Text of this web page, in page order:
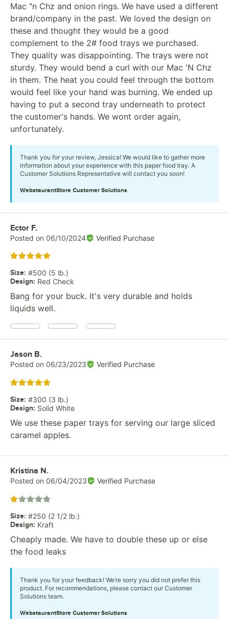
Mac "n Chz and onion rings. We have used a different
brand/company in the past. We loved the design on
these and thought they would be a good
complement to the 2# food trays we purchased.
They quality was disappointing. The trays were not
sturdy. They would bend a curl with our Mac 'N Chz
in them. The heat you could feel through the bottom
would feel like your hand was burning. We ended up
having to put a second tray underneath to protect
the customer's hands. We wont order again,
unfortunately.
Thank you for your review, Jessica! We would like to gather more
information about your experience with this paper food tray. A
Customer Solutions Representative will contact you soon!
WebstaurantStore Customer Solutions
Review by
Ector F.
Posted on 06/10/2024 Verified Purchase
Rated 5 out of 5 stars
Size: #500 (5 lb.)
Design: Red Check
Bang for your buck. It's very durable and holds
liquids well.
Review by
Jason B.
Posted on 06/23/2023 Verified Purchase
Rated 5 out of 5 stars
Size: #300 (3 lb.)
Design: Solid White
We use these paper trays for serving our large sliced
caramel apples.
Review by
Kristina N.
Posted on 06/04/2023 Verified Purchase
Rated 1 out of 5 stars
Size: #250 (2 1/2 lb.)
Design: Kraft
Cheaply made. We have to double these up or else
the food leaks
Thank you for your feedback! We’re sorry you did not prefer this
product. For recommendations, please contact our Customer
Solutions team.
WebstaurantStore Customer Solutions